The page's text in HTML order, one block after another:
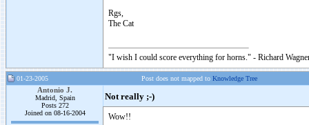
Rgs,
The Cat
"I wish I could score everything for horns." - Richard
01-23-2005 Post does not mapped to Knowledge Tree
Antonio J.
Madrid, Spain
Posts 272
Joined on 08-16-2004
Not really ;-)
Wow!!